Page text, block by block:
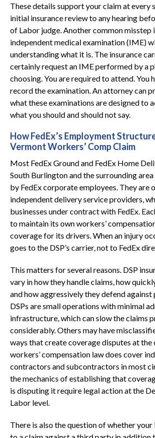
These details support your claim at every
initial insurance review to any hearing
of Labor judge. Another common misstep
independent medical examination (IME)
understanding what it is. The insurance
certainly request an IME performed by a
choosing. You are required to attend. You
record the examination. An attorney can
what these examinations are designed to
what you should and should not say.
How FedEx’s Employment
Vermont Workers’ Comp Claim
Most FedEx Ground and FedEx Home
South Burlington and the surrounding
by FedEx corporate employees. They are
independent delivery service providers,
businesses under contract with FedEx.
to maintain its own workers’
coverage for its drivers. When an injury
goes to the DSP’s carrier, not to FedEx
This matters for several reasons. DSP
vary in how they handle claims, how
and how aggressively they defend against
DSPs are small operations with minimal
infrastructure, which can slow the claims
considerably. Others may have
ways that create coverage disputes at the
workers’ compensation law does cover
contractors and subcontractors in most
the mechanics of establishing that
is disputing it require legal action at the
Labor level.
There is also the question of whether your